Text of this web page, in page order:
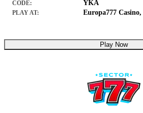
CODE: YKA
PLAY AT: Europa777 Casino,
Play Now